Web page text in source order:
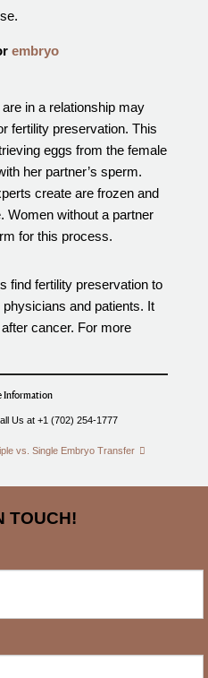
embryo
in a relationship may
fertility preservation. This
eggs from the female
her partner’s sperm.
create are frozen and
Women without a partner
for this process.
find fertility preservation to
and patients. It
cancer. For more
Information
Us at +1 (702) 254-1777
vs. Single Embryo Transfer
TOUCH!